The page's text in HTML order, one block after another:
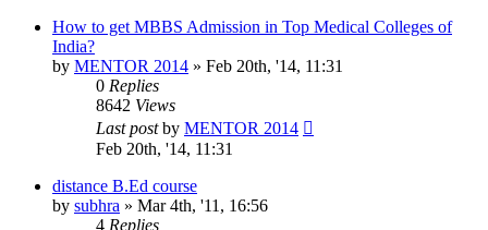
How to get MBBS Admission in Top Medical Colleges of
India?
by MENTOR 2014 » Feb 20th, '14, 11:31
0 Replies
8642 Views
Last postby MENTOR 2014
Feb 20th, '14, 11:31
distance B.Ed course
by subhra » Mar 4th, '11, 16:56
4 Replies